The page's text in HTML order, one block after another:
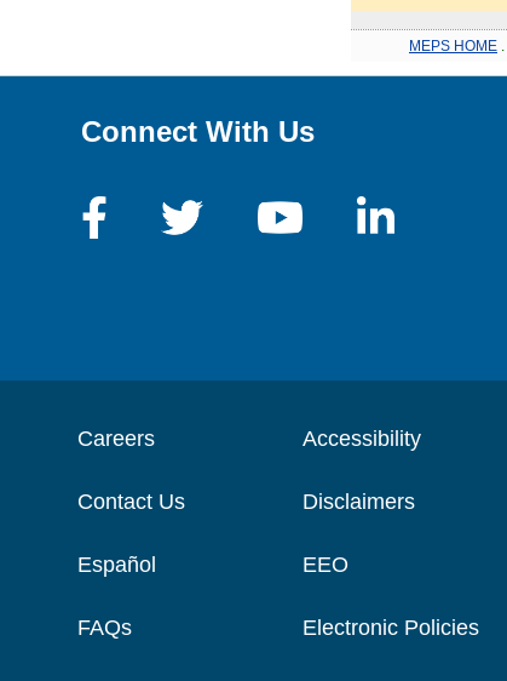
MEPS HOME
Connect With Us
Careers
Contact Us
Español
FAQs
Accessibility
Disclaimers
EEO
Electronic Policies